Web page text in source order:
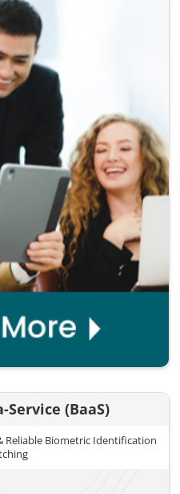
(BaaS)
Reliable Biometric Identification